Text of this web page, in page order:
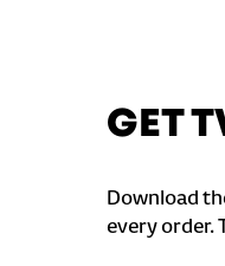
GET
Download
every order.